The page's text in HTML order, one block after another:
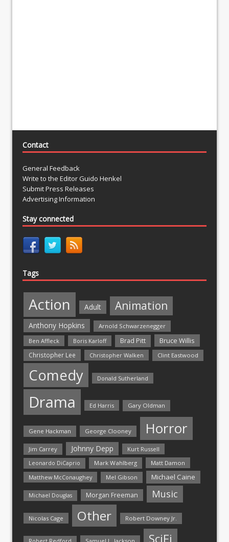
Contact
General Feedback
Write to the Editor Guido Henkel
Submit Press Releases
Advertising Information
Stay connected
Tags
Action Adult Animation
Anthony Hopkins
Arnold Schwarzenegger
Ben Affleck
Boris Karloff Brad Pitt Bruce Willis
Christopher Lee Christopher Walken Clint Eastwood
Comedy Donald Sutherland
Drama Ed Harris Gary Oldman
Gene Hackman George Clooney Horror
Jim Carrey Johnny Depp Kurt Russell
Leonardo DiCaprio Mark Wahlberg
Matt Damon
Matthew McConaughey
Mel Gibson Michael Caine
Michael Douglas Morgan Freeman Music
Nicolas Cage Other Robert Downey Jr.
SciFi